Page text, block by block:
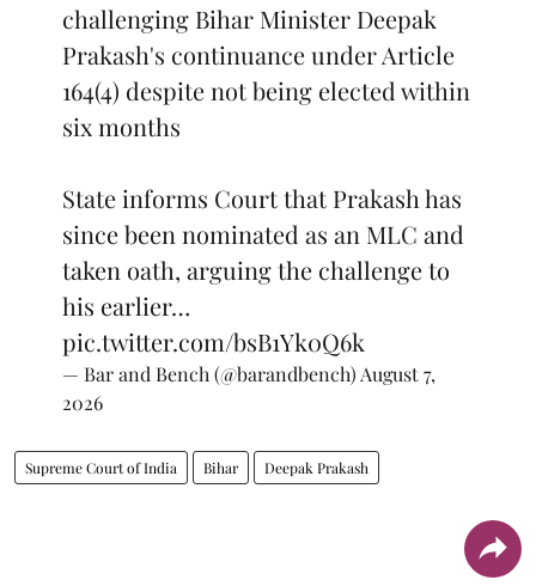
challenging Bihar Minister Deepak
Prakash's continuance under Article
164(4) despite not being elected within
six months
State informs Court that Prakash has
since been nominated as an MLC and
taken oath, arguing the challenge to
his earlier…
pic.twitter.com/bsB1Yk0Q6k
— Bar and Bench (@barandbench) August 7,
2026
Supreme Court of India Bihar Deepak Prakash